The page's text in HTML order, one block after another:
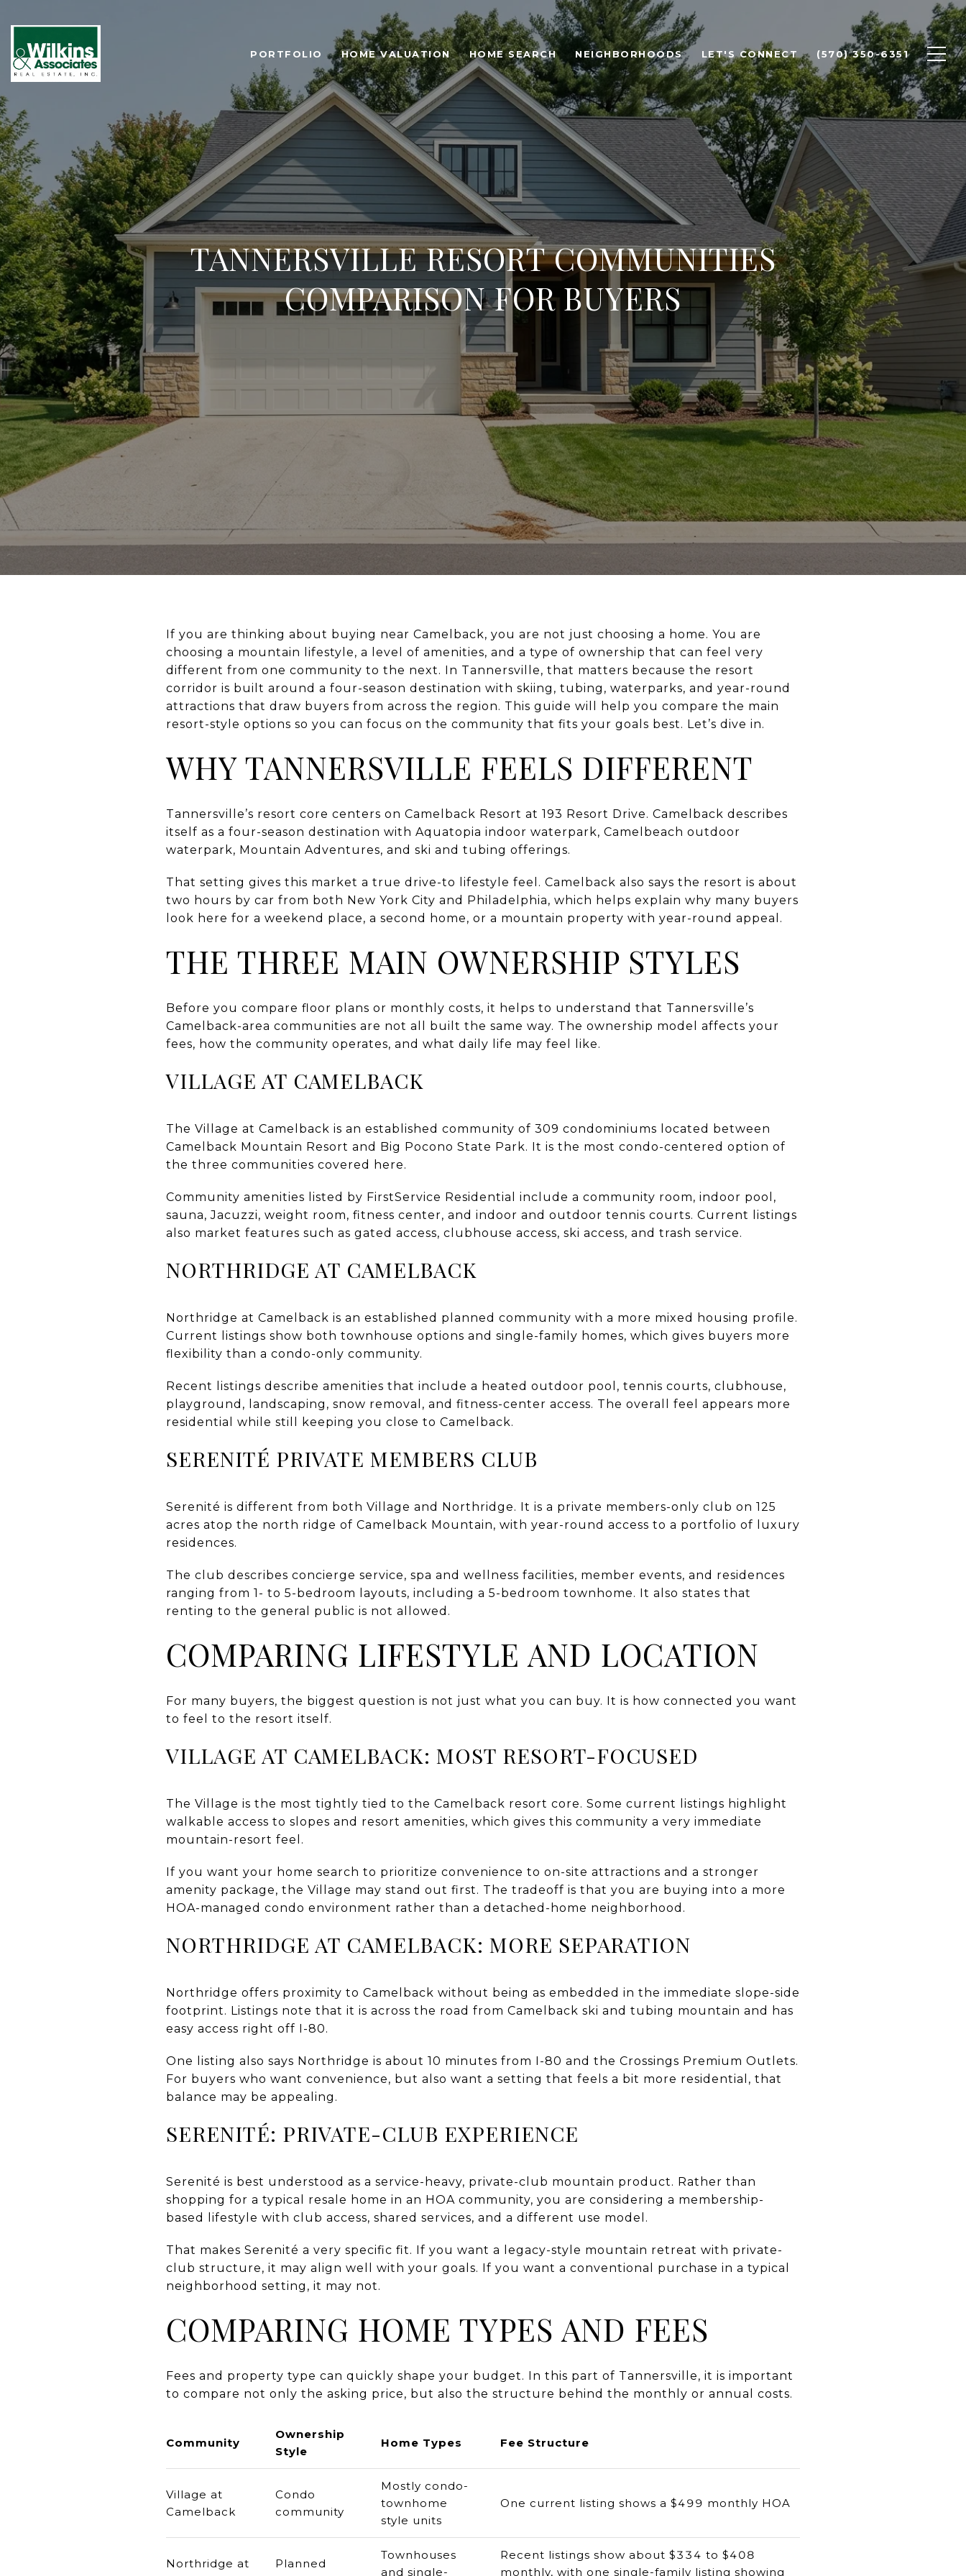
PORTFOLIO HOME VALUATION HOME SEARCH NEIGHBORHOODS LET'S CONNECT (570) 350-6351
TANNERSVILLE RESORT COMMUNITIES
COMPARISON FOR BUYERS
If you are thinking about buying near Camelback, you are not just choosing a home. You are
choosing a mountain lifestyle, a level of amenities, and a type of ownership that can feel very
different from one community to the next. In Tannersville, that matters because the resort
corridor is built around a four-season destination with skiing, tubing, waterparks, and year-round
attractions that draw buyers from across the region. This guide will help you compare the main
resort-style options so you can focus on the community that fits your goals best. Let’s dive in.
WHY TANNERSVILLE FEELS DIFFERENT
Tannersville’s resort core centers on Camelback Resort at 193 Resort Drive. Camelback describes
itself as a four-season destination with Aquatopia indoor waterpark, Camelbeach outdoor
waterpark, Mountain Adventures, and ski and tubing offerings.
That setting gives this market a true drive-to lifestyle feel. Camelback also says the resort is about
two hours by car from both New York City and Philadelphia, which helps explain why many buyers
look here for a weekend place, a second home, or a mountain property with year-round appeal.
THE THREE MAIN OWNERSHIP STYLES
Before you compare floor plans or monthly costs, it helps to understand that Tannersville’s
Camelback-area communities are not all built the same way. The ownership model affects your
fees, how the community operates, and what daily life may feel like.
VILLAGE AT CAMELBACK
The Village at Camelback is an established community of 309 condominiums located between
Camelback Mountain Resort and Big Pocono State Park. It is the most condo-centered option of
the three communities covered here.
Community amenities listed by FirstService Residential include a community room, indoor pool,
sauna, Jacuzzi, weight room, fitness center, and indoor and outdoor tennis courts. Current listings
also market features such as gated access, clubhouse access, ski access, and trash service.
NORTHRIDGE AT CAMELBACK
Northridge at Camelback is an established planned community with a more mixed housing profile.
Current listings show both townhouse options and single-family homes, which gives buyers more
flexibility than a condo-only community.
Recent listings describe amenities that include a heated outdoor pool, tennis courts, clubhouse,
playground, landscaping, snow removal, and fitness-center access. The overall feel appears more
residential while still keeping you close to Camelback.
SERENITÉ PRIVATE MEMBERS CLUB
Serenité is different from both Village and Northridge. It is a private members-only club on 125
acres atop the north ridge of Camelback Mountain, with year-round access to a portfolio of luxury
residences.
The club describes concierge service, spa and wellness facilities, member events, and residences
ranging from 1- to 5-bedroom layouts, including a 5-bedroom townhome. It also states that
renting to the general public is not allowed.
COMPARING LIFESTYLE AND LOCATION
For many buyers, the biggest question is not just what you can buy. It is how connected you want
to feel to the resort itself.
VILLAGE AT CAMELBACK: MOST RESORT-FOCUSED
The Village is the most tightly tied to the Camelback resort core. Some current listings highlight
walkable access to slopes and resort amenities, which gives this community a very immediate
mountain-resort feel.
If you want your home search to prioritize convenience to on-site attractions and a stronger
amenity package, the Village may stand out first. The tradeoff is that you are buying into a more
HOA-managed condo environment rather than a detached-home neighborhood.
NORTHRIDGE AT CAMELBACK: MORE SEPARATION
Northridge offers proximity to Camelback without being as embedded in the immediate slope-side
footprint. Listings note that it is across the road from Camelback ski and tubing mountain and has
easy access right off I-80.
One listing also says Northridge is about 10 minutes from I-80 and the Crossings Premium Outlets.
For buyers who want convenience, but also want a setting that feels a bit more residential, that
balance may be appealing.
SERENITÉ: PRIVATE-CLUB EXPERIENCE
Serenité is best understood as a service-heavy, private-club mountain product. Rather than
shopping for a typical resale home in an HOA community, you are considering a membership-
based lifestyle with club access, shared services, and a different use model.
That makes Serenité a very specific fit. If you want a legacy-style mountain retreat with private-
club structure, it may align well with your goals. If you want a conventional purchase in a typical
neighborhood setting, it may not.
COMPARING HOME TYPES AND FEES
Fees and property type can quickly shape your budget. In this part of Tannersville, it is important
to compare not only the asking price, but also the structure behind the monthly or annual costs.
Community
Ownership
Style
Home Types Fee Structure
Village at
Camelback
Condo
community
Mostly condo-
townhome
style units
One current listing shows a $499 monthly HOA
Northridge at
Planned
Townhouses
and single-
Recent listings show about $334 to $408
monthly, with one single-family listing showing